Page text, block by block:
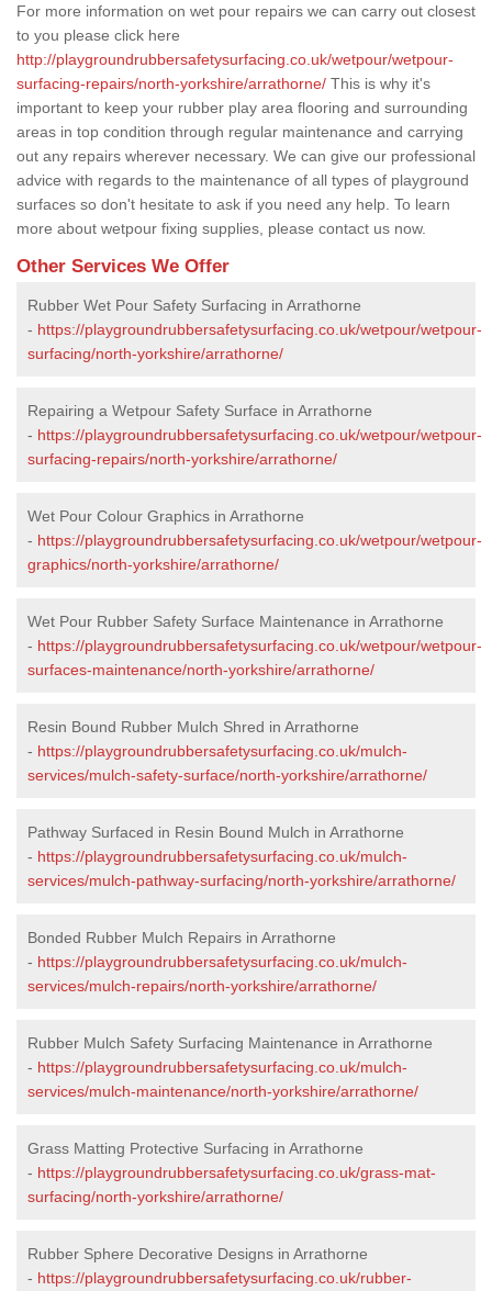
For more information on wet pour repairs we can carry out closest
to you please click here
http://playgroundrubbersafetysurfacing.co.uk/wetpour/wetpour-
surfacing-repairs/north-yorkshire/arrathorne/ This is why it's
important to keep your rubber play area flooring and surrounding
areas in top condition through regular maintenance and carrying
out any repairs wherever necessary. We can give our professional
advice with regards to the maintenance of all types of playground
surfaces so don't hesitate to ask if you need any help. To learn
more about wetpour fixing supplies, please contact us now.
Other Services We Offer
Rubber Wet Pour Safety Surfacing in Arrathorne
- https://playgroundrubbersafetysurfacing.co.uk/wetpour/wetpour-
surfacing/north-yorkshire/arrathorne/
Repairing a Wetpour Safety Surface in Arrathorne
- https://playgroundrubbersafetysurfacing.co.uk/wetpour/wetpour-
surfacing-repairs/north-yorkshire/arrathorne/
Wet Pour Colour Graphics in Arrathorne
- https://playgroundrubbersafetysurfacing.co.uk/wetpour/wetpour-
graphics/north-yorkshire/arrathorne/
Wet Pour Rubber Safety Surface Maintenance in Arrathorne
- https://playgroundrubbersafetysurfacing.co.uk/wetpour/wetpour-
surfaces-maintenance/north-yorkshire/arrathorne/
Resin Bound Rubber Mulch Shred in Arrathorne
- https://playgroundrubbersafetysurfacing.co.uk/mulch-
services/mulch-safety-surface/north-yorkshire/arrathorne/
Pathway Surfaced in Resin Bound Mulch in Arrathorne
- https://playgroundrubbersafetysurfacing.co.uk/mulch-
services/mulch-pathway-surfacing/north-yorkshire/arrathorne/
Bonded Rubber Mulch Repairs in Arrathorne
- https://playgroundrubbersafetysurfacing.co.uk/mulch-
services/mulch-repairs/north-yorkshire/arrathorne/
Rubber Mulch Safety Surfacing Maintenance in Arrathorne
- https://playgroundrubbersafetysurfacing.co.uk/mulch-
services/mulch-maintenance/north-yorkshire/arrathorne/
Grass Matting Protective Surfacing in Arrathorne
- https://playgroundrubbersafetysurfacing.co.uk/grass-mat-
surfacing/north-yorkshire/arrathorne/
Rubber Sphere Decorative Designs in Arrathorne
- https://playgroundrubbersafetysurfacing.co.uk/rubber-